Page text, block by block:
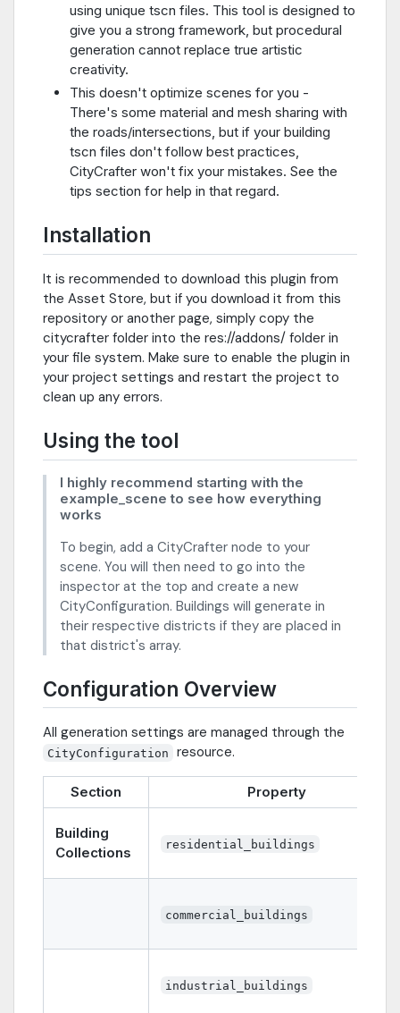
using unique tscn files. This tool is designed to
give you a strong framework, but procedural
generation cannot replace true artistic
creativity.
This doesn't optimize scenes for you -
There's some material and mesh sharing with
the roads/intersections, but if your building
tscn files don't follow best practices,
CityCrafter won't fix your mistakes. See the
tips section for help in that regard.
Installation
It is recommended to download this plugin from
the Asset Store, but if you download it from this
repository or another page, simply copy the
citycrafter folder into the res://addons/ folder in
your file system. Make sure to enable the plugin in
your project settings and restart the project to
clean up any errors.
Using the tool
I highly recommend starting with the
example_scene to see how everything
works
To begin, add a CityCrafter node to your
scene. You will then need to go into the
inspector at the top and create a new
CityConfiguration. Buildings will generate in
their respective districts if they are placed in
that district's array.
Configuration Overview
All generation settings are managed through the
CityConfiguration resource.
Section Property
Building
Collections
residential_buildings
commercial_buildings
industrial_buildings